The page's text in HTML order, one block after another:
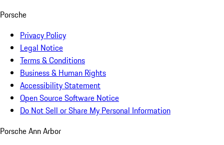
Porsche
Privacy Policy
Legal Notice
Terms & Conditions
Business & Human Rights
Accessibility Statement
Open Source Software Notice
Do Not Sell or Share My Personal Information
Porsche Ann Arbor